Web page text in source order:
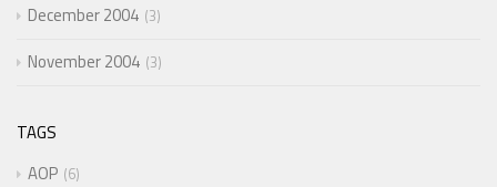
December 2004 3
November 2004 3
TAGS
AOP 6